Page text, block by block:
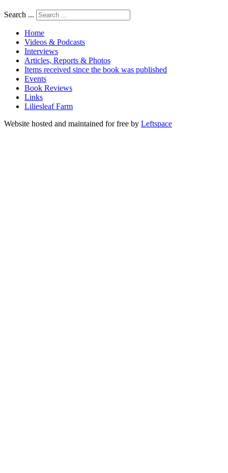
Search ...
Home
Videos & Podcasts
Interviews
Articles, Reports & Photos
Items received since the book was published
Events
Book Reviews
Links
Liliesleaf Farm
Website hosted and maintained for free by Leftspace